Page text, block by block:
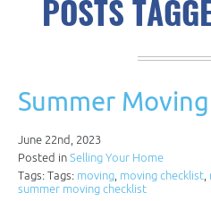
POSTS
Summer
June 22nd, 2023
Posted in Selling Your Home
Tags: Tags: moving, moving checklist,
summer moving checklist